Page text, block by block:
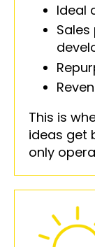
Ideal
This is
ideas get
only